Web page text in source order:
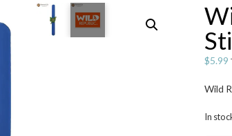
$5.99
Wild
In